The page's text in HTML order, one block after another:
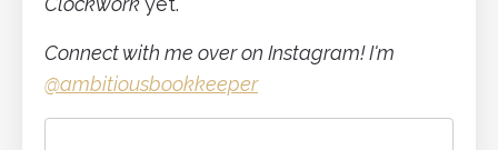
Connect with me over on Instagram! I'm
@ambitiousbookkeeper